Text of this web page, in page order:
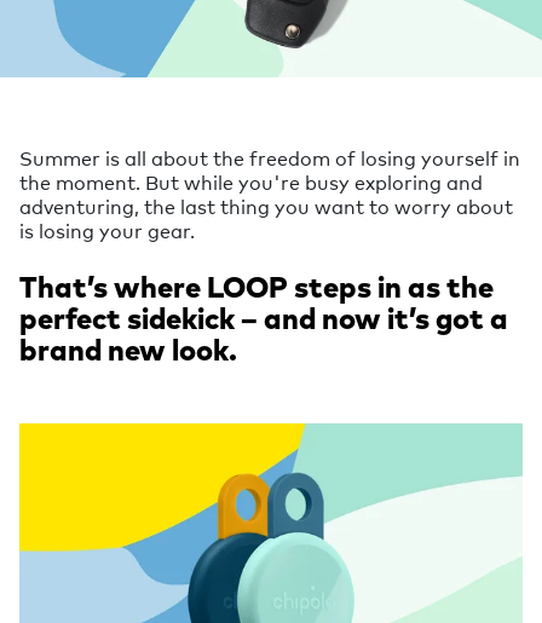
Summer is all about the freedom of losing yourself in
the moment. But while you're busy exploring and
adventuring, the last thing you want to worry about
is losing your gear.
That’s where LOOP steps in as the
perfect sidekick – and now it’s got a
brand new look.